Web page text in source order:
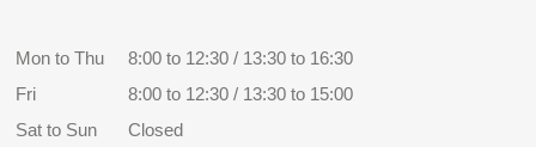
Mon to Thu
8:00 to 12:30 / 13:30 to 16:30
Fri
8:00 to 12:30 / 13:30 to 15:00
Sat to Sun
Closed